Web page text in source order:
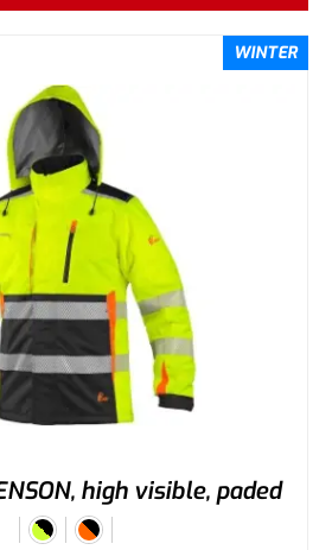
WINTER
high visible, paded